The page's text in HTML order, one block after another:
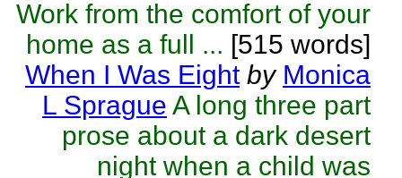
Work from the comfort of your
home as a full ... [515 words]
When I Was Eight by Monica
L Sprague A long three part
prose about a dark desert
night when a child was